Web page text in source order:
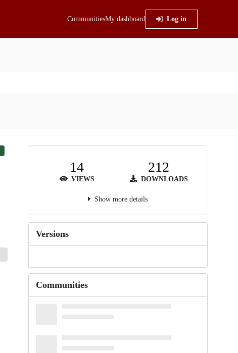
CommunitiesMy dashboard Log in
14
VIEWS
212
DOWNLOADS
Show more details
Versions
Communities